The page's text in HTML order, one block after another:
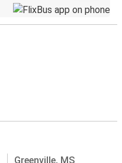
Greenville, MS